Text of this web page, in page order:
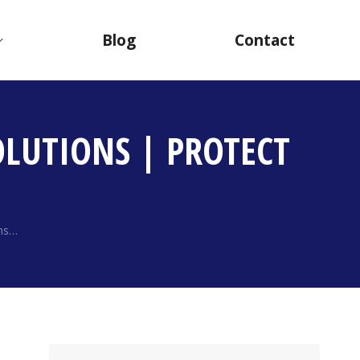
Blog Contact
| PROTECT